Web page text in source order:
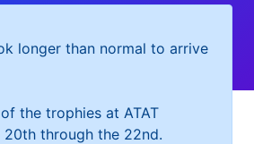
longer than normal to arrive
the trophies at ATAT
through the 22nd.